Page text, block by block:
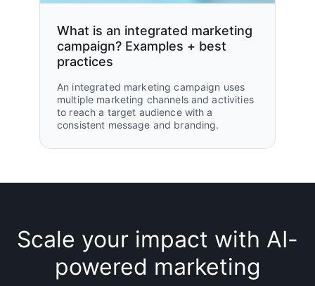
What is an integrated marketing
campaign? Examples + best
practices
An integrated marketing campaign uses
multiple marketing channels and activities
to reach a target audience with a
consistent message and branding.
Scale your impact with AI-
powered marketing